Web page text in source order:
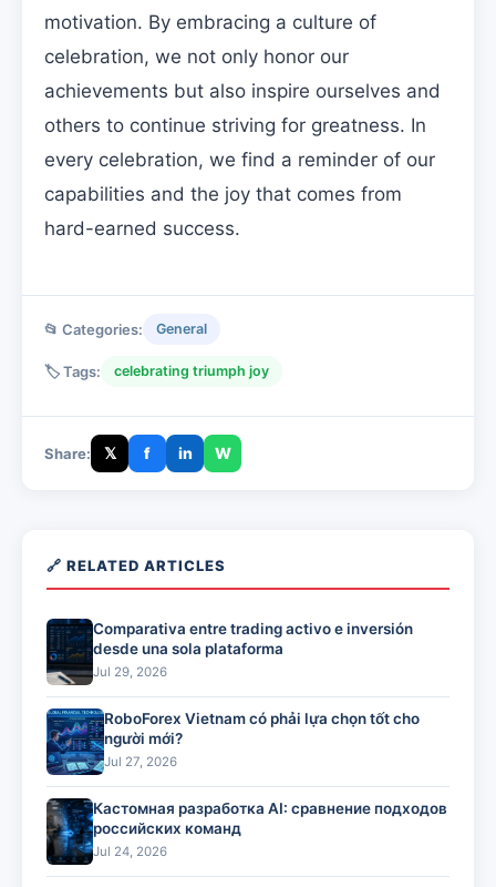
motivation. By embracing a culture of
celebration, we not only honor our
achievements but also inspire ourselves and
others to continue striving for greatness. In
every celebration, we find a reminder of our
capabilities and the joy that comes from
hard-earned success.
📂 Categories: General
🏷️ Tags: celebrating triumph joy
Share: 𝕏 f in W
🔗 RELATED ARTICLES
Comparativa entre trading activo e inversión
desde una sola plataforma
Jul 29, 2026
RoboForex Vietnam có phải lựa chọn tốt cho
người mới?
Jul 27, 2026
Кастомная разработка AI: сравнение подходов
российских команд
Jul 24, 2026